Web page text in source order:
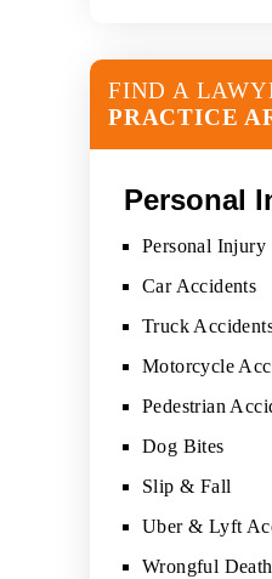
FIND A
PRACTICE
Personal
Personal Injury
Car Accidents
Truck
Motorcycle
Pedestrian
Dog Bites
Slip & Fall
Uber & Lyft
Wrongful Death